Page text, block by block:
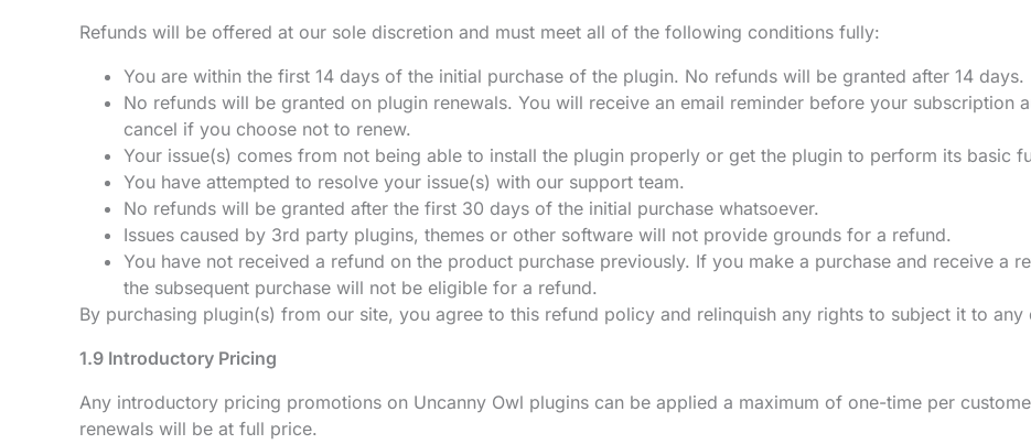
Refunds will be offered at our sole discretion and must meet all of the following conditions fully:
You are within the first 14 days of the initial purchase of the plugin. No refunds will be granted after 14 days.
No refunds will be granted on plugin renewals. You will receive an email reminder before your subscription
cancel if you choose not to renew.
Your issue(s) comes from not being able to install the plugin properly or get the plugin to perform its basic
You have attempted to resolve your issue(s) with our support team.
No refunds will be granted after the first 30 days of the initial purchase whatsoever.
Issues caused by 3rd party plugins, themes or other software will not provide grounds for a refund.
You have not received a refund on the product purchase previously. If you make a purchase and receive a
the subsequent purchase will not be eligible for a refund.
By purchasing plugin(s) from our site, you agree to this refund policy and relinquish any rights to subject it to
1.9 Introductory Pricing
Any introductory pricing promotions on Uncanny Owl plugins can be applied a maximum of one-time per
renewals will be at full price.